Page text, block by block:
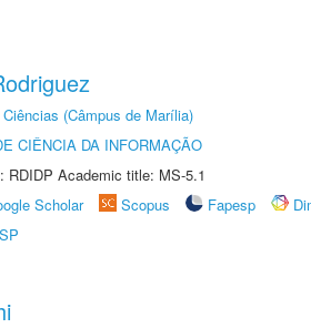
(Câmpus de Marília)
CIÊNCIA DA INFORMAÇÃO
RDIDP Academic title: MS-5.1
Scholar Scopus Fapesp